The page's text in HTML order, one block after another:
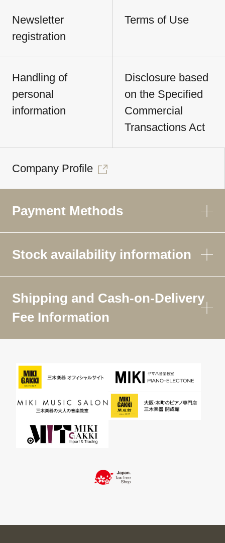
Newsletter
registration
Terms of Use
Handling of
personal
information
Disclosure based
on the Specified
Commercial
Transactions Act
Company Profile
Payment Methods
Stock availability information
Shipping and Cash-on-Delivery
Fee Information